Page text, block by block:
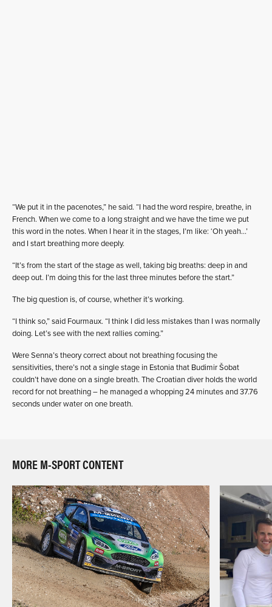
“We put it in the pacenotes,” he said. “I had the word respire, breathe, in
French. When we come to a long straight and we have the time we put
this word in the notes. When I hear it in the stages, I’m like: ‘Oh yeah…’
and I start breathing more deeply.
“It’s from the start of the stage as well, taking big breaths: deep in and
deep out. I’m doing this for the last three minutes before the start.”
The big question is, of course, whether it’s working.
“I think so,” said Fourmaux. “I think I did less mistakes than I was normally
doing. Let’s see with the next rallies coming.”
Were Senna’s theory correct about not breathing focusing the
sensitivities, there’s not a single stage in Estonia that Budimir Šobat
couldn’t have done on a single breath. The Croatian diver holds the world
record for not breathing – he managed a whopping 24 minutes and 37.76
seconds under water on one breath.
MORE M-SPORT CONTENT